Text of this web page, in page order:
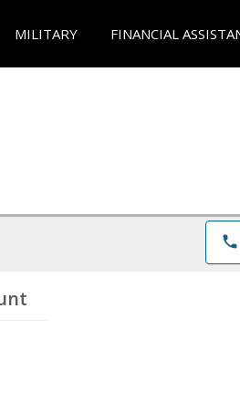
MILITARY FINANCIAL
phone